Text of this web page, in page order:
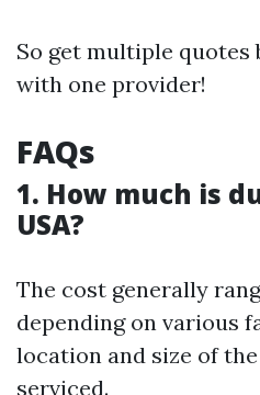
So get multiple
with one provider!
FAQs
1. How much is
USA?
The cost generally
depending on various
location and size of
serviced.